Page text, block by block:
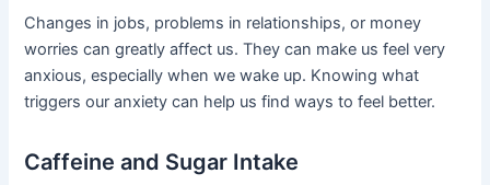
Changes in jobs, problems in relationships, or money
worries can greatly affect us. They can make us feel very
anxious, especially when we wake up. Knowing what
triggers our anxiety can help us find ways to feel better.
Caffeine and Sugar Intake